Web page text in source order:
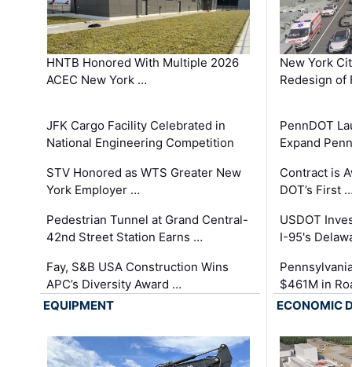
HNTB Honored With Multiple 2026
ACEC New York …
JFK Cargo Facility Celebrated in
National Engineering Competition
STV Honored as WTS Greater New
York Employer …
Pedestrian Tunnel at Grand Central-
42nd Street Station Earns …
Fay, S&B USA Construction Wins
APC’s Diversity Award …
New York
Redesign of
PennDOT
Expand
Contract is
DOT’s First
USDOT
I-95's
$461M in
EQUIPMENT
ECONOMIC